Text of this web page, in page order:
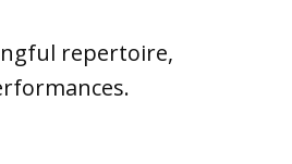
repertoire,